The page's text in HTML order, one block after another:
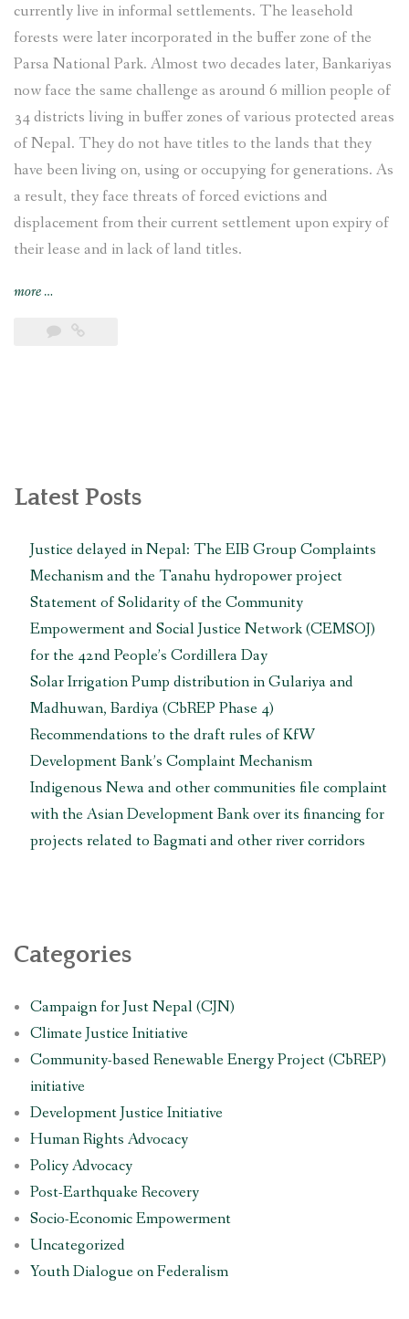
currently live in informal settlements. The leasehold
forests were later incorporated in the buffer zone of the
Parsa National Park. Almost two decades later, Bankariyas
now face the same challenge as around 6 million people of
34 districts living in buffer zones of various protected areas
of Nepal. They do not have titles to the lands that they
have been living on, using or occupying for generations. As
a result, they face threats of forced evictions and
displacement from their current settlement upon expiry of
their lease and in lack of land titles.
more“Displaced
Landless:
buffer
zone
Parsa
National
Park
Nepal”
…
Latest Posts
Justice delayed in Nepal: The EIB Group Complaints
Mechanism and the Tanahu hydropower project
Statement of Solidarity of the Community
Empowerment and Social Justice Network (CEMSOJ)
for the 42nd People’s Cordillera Day
Solar Irrigation Pump distribution in Gulariya and
Madhuwan, Bardiya (CbREP Phase 4)
Recommendations to the draft rules of KfW
Development Bank’s Complaint Mechanism
Indigenous Newa and other communities file complaint
with the Asian Development Bank over its financing for
projects related to Bagmati and other river corridors
Categories
Campaign for Just Nepal (CJN)
Climate Justice Initiative
Community-based Renewable Energy Project (CbREP)
initiative
Development Justice Initiative
Human Rights Advocacy
Policy Advocacy
Post-Earthquake Recovery
Socio-Economic Empowerment
Uncategorized
Youth Dialogue on Federalism